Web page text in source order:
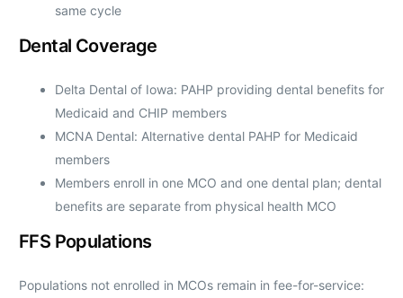
same cycle
Dental Coverage
Delta Dental of Iowa: PAHP providing dental benefits for
Medicaid and CHIP members
MCNA Dental: Alternative dental PAHP for Medicaid
members
Members enroll in one MCO and one dental plan; dental
benefits are separate from physical health MCO
FFS Populations
Populations not enrolled in MCOs remain in fee-for-service: